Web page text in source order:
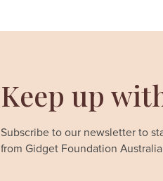
Keep up
Subscribe to our newsletter to
from Gidget Foundation